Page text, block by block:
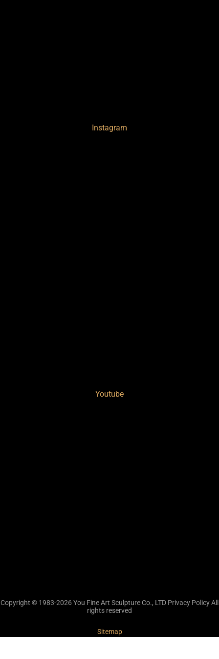
Instagram
Youtube
Copyright © 1983-2026 You Fine Art Sculpture Co., LTD Privacy Policy All
rights reserved
Sitemap